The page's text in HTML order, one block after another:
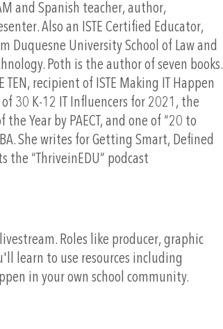
and Spanish teacher, author,
Also an ISTE Certified Educator,
Duquesne University School of Law and
Poth is the author of seven books.
TEN, recipient of ISTE Making IT Happen
30 K-12 IT Influencers for 2021, the
Year by PAECT, and one of “20 to
She writes for Getting Smart, Defined
the “ThriveinEDU” podcast
Roles like producer, graphic
learn to use resources including
in your own school community.